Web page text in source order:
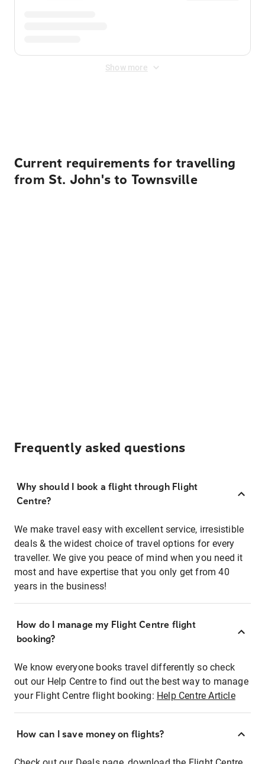
Show more
Current requirements for travelling
from St. John's to Townsville
Frequently asked questions
Why should I book a flight through Flight
Centre?
We make travel easy with excellent service, irresistible
deals & the widest choice of travel options for every
traveller. We give you peace of mind when you need it
most and have expertise that you only get from 40
years in the business!
How do I manage my Flight Centre flight
booking?
We know everyone books travel differently so check
out our Help Centre to find out the best way to manage
your Flight Centre flight booking: Help Centre Article
How can I save money on flights?